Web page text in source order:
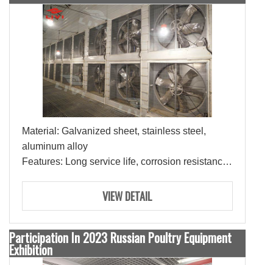
Material: Galvanized sheet, stainless steel,
aluminum alloy
Features: Long service life, corrosion resistance
curtain, sidewind window, heating system,
VIEW DETAIL
Participation In 2023 Russian Poultry Equipment
Exhibition